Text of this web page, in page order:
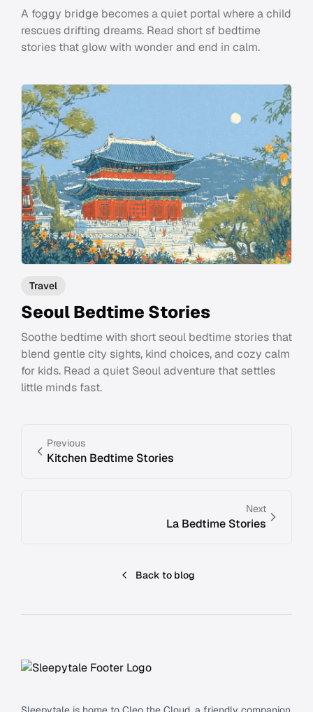
A foggy bridge becomes a quiet portal where a child
rescues drifting dreams. Read short sf bedtime
stories that glow with wonder and end in calm.
Travel
Seoul Bedtime Stories
Soothe bedtime with short seoul bedtime stories that
blend gentle city sights, kind choices, and cozy calm
for kids. Read a quiet Seoul adventure that settles
little minds fast.
Previous
Kitchen Bedtime Stories
Next
La Bedtime Stories
Back to blog